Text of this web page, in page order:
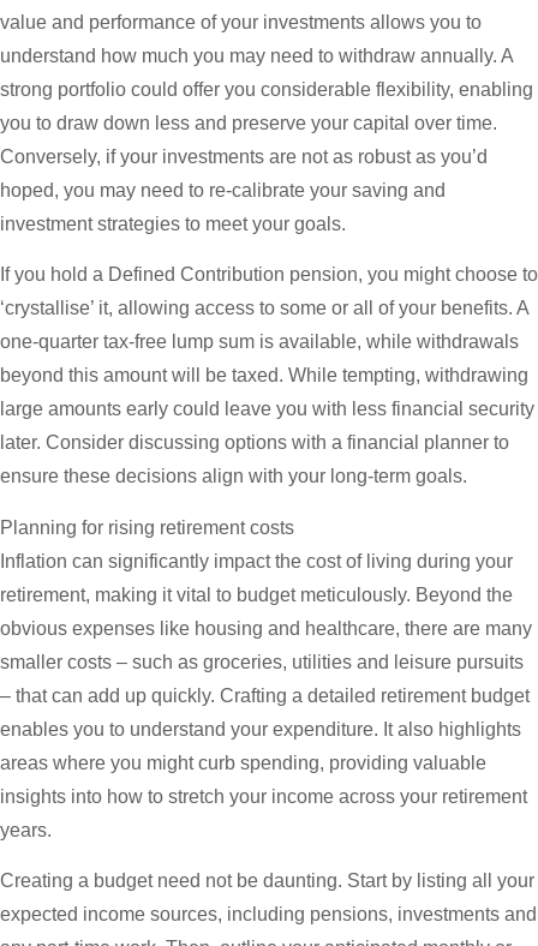
value and performance of your investments allows you to
understand how much you may need to withdraw annually. A
strong portfolio could offer you considerable flexibility, enabling
you to draw down less and preserve your capital over time.
Conversely, if your investments are not as robust as you’d
hoped, you may need to re-calibrate your saving and
investment strategies to meet your goals.
If you hold a Defined Contribution pension, you might choose to
‘crystallise’ it, allowing access to some or all of your benefits. A
one-quarter tax-free lump sum is available, while withdrawals
beyond this amount will be taxed. While tempting, withdrawing
large amounts early could leave you with less financial security
later. Consider discussing options with a financial planner to
ensure these decisions align with your long-term goals.
Planning for rising retirement costs
Inflation can significantly impact the cost of living during your
retirement, making it vital to budget meticulously. Beyond the
obvious expenses like housing and healthcare, there are many
smaller costs – such as groceries, utilities and leisure pursuits
– that can add up quickly. Crafting a detailed retirement budget
enables you to understand your expenditure. It also highlights
areas where you might curb spending, providing valuable
insights into how to stretch your income across your retirement
years.
Creating a budget need not be daunting. Start by listing all your
expected income sources, including pensions, investments and